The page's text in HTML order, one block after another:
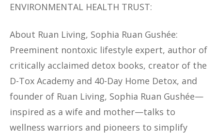
ENVIRONMENTAL HEALTH TRUST:
About Ruan Living, Sophia Ruan Gushée:
Preeminent nontoxic lifestyle expert, author of
critically acclaimed detox books, creator of the
D-Tox Academy and 40-Day Home Detox, and
founder of Ruan Living, Sophia Ruan Gushée—
inspired as a wife and mother—talks to
wellness warriors and pioneers to simplify